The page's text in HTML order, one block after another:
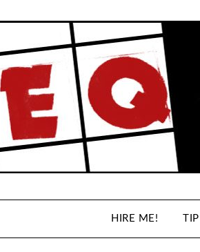
HIRE ME!